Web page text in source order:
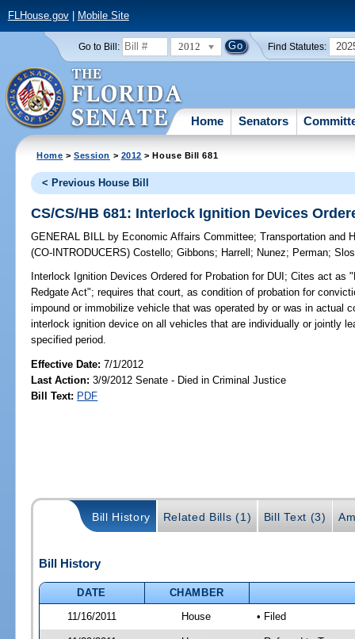
FLHouse.gov| Mobile Site
Go to Bill: 2012 Find Statutes:
Home Senators
Home >Session > 2012 > House Bill 681
< Previous House Bill
CS/CS/HB 681: Interlock Ignition Devices
GENERAL BILL by Economic Affairs Committee;Transportation and
(CO-INTRODUCERS)Costello;Gibbons; Harrell ; Nunez; Perman;
Interlock Ignition Devices Ordered for Probation for DUI; Cites act as
Redgate Act"; requires that court, as condition of probation for
impound or immobilize vehicle that was operated by or was in actual
interlock ignition device on all vehicles that are individually or jointly
specified period.
Effective Date:7/1/2012
Last Action: 3/9/2012 Senate - Died in Criminal Justice
Bill Text: PDF
Bill History Related Bills (1) Bill Text (3)
Bill History
DATE
CHAMBER
11/16/2011
House • Filed